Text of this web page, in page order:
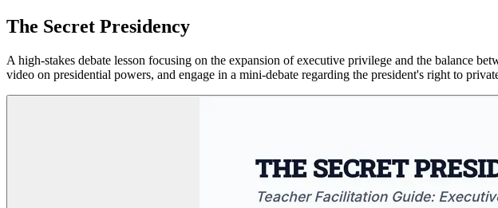
The Secret Presidency
A high-stakes debate lesson focusing on the expansion of executive privilege and the balance
video on presidential powers, and engage in a mini-debate regarding the president's right to